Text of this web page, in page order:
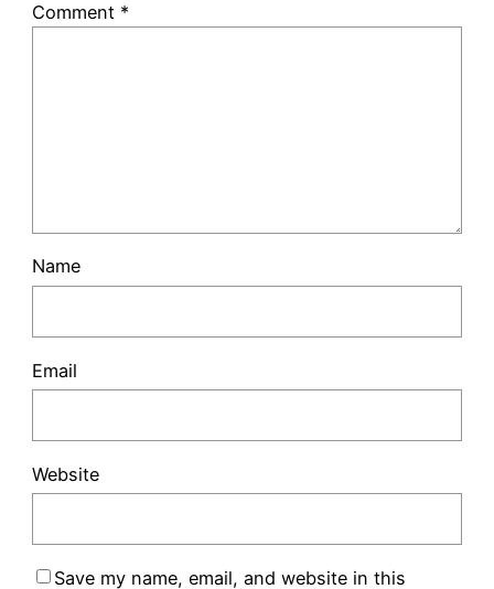
Comment *
Name
Email
Website
Save my name, email, and website in this